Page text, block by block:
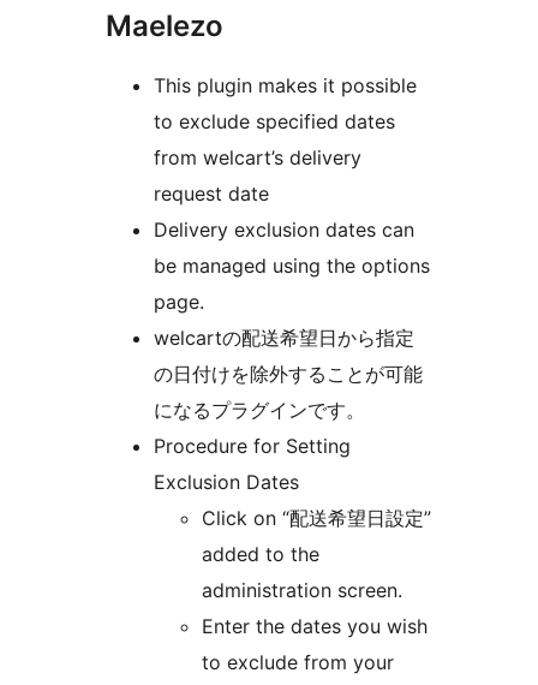
Maelezo
This plugin makes it possible
to exclude specified dates
from welcart’s delivery
request date
Delivery exclusion dates can
be managed using the options
page.
welcartの配送希望日から指定
の日付けを除外することが可能
になるプラグインです。
Procedure for Setting
Exclusion Dates
Click on “配送希望日設定”
added to the
administration screen.
Enter the dates you wish
to exclude from your